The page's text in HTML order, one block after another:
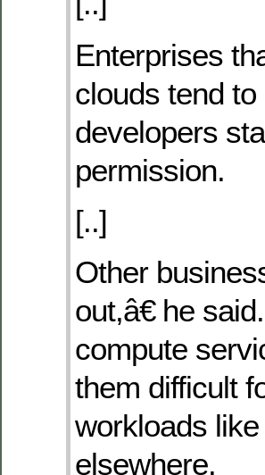
Enterprises
clouds tend
developers
permission.
[..]
Other
out,â€ he
compute
them difficult
workloads
elsewhere.